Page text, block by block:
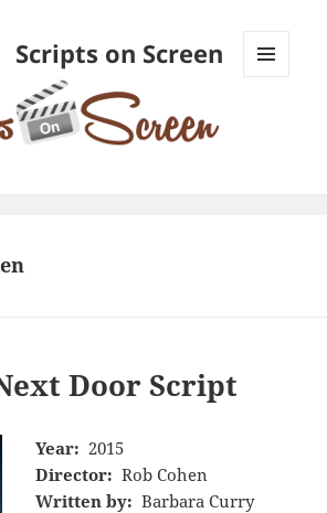
Scripts on Screen
Door Script
Year: 2015
Director: Rob Cohen
Written by: Barbara Curry